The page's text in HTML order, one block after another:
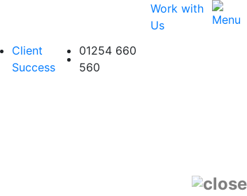
Client
Success
01254 660
560
Work with
Us